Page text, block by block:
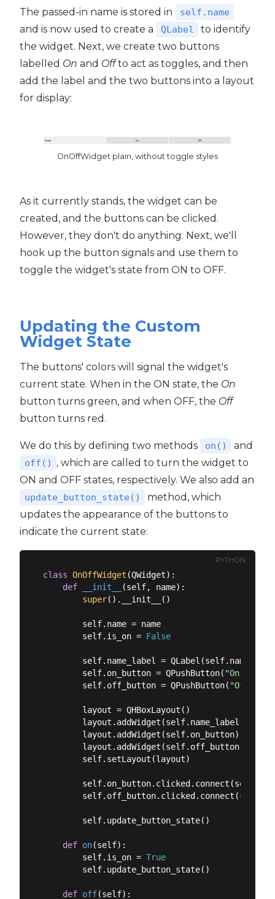
The passed-in name is stored in self.name
and is now used to create a QLabel
to identify
the widget. Next, we create two buttons
labelled On and Offto act as toggles, and then
add the label and the two buttons into a layout
for display:
OnOffWidget plain, without toggle styles
As it currently stands, the widget can be
created, and the buttons can be clicked.
However, they don't do anything. Next, we'll
hook up the button signals and use them to
toggle the widget's state from ON to OFF.
Updating the Custom
Widget State
The buttons' colors will signal the widget's
current state. When in the ON state, the On
button turns green, and when OFF, the Off
button turns red.
We do this by defining two methods on() and
off()
, which are called to turn the widget to
ON and OFF states, respectively. We also add an
update_button_state()
method, which
updates the appearance of the buttons to
indicate the current state:
PYTHON
class OnOffWidget (QWidget):
def
__init__ (self, name):
super().__init__()
        self.name = name
        self.is_on =
False
        self.name_label = QLabel(self.name)
        self.on_button = QPushButton(
"On"
        self.off_button = QPushButton(
"Off"
        layout = QHBoxLayout()
        layout.addWidget(self.name_label)
        layout.addWidget(self.on_button)
        layout.addWidget(self.off_button)
        self.setLayout(layout)
        self.on_button.clicked.connect(self.on)
        self.update_button_state()
def on(self):
        self.is_on =
True
        self.update_button_state()
def off(self):